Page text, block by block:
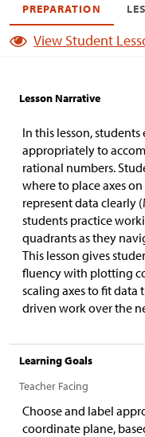
PREPARATION
View Student
Lesson Narrative
In this lesson,
appropriately to
rational numbers.
where to place axes
represent data clearly
students practice
quadrants as they
This lesson gives
fluency with plotting
scaling axes to fit data
driven work over the
Learning Goals
Teacher Facing
Choose and label
coordinate plane,